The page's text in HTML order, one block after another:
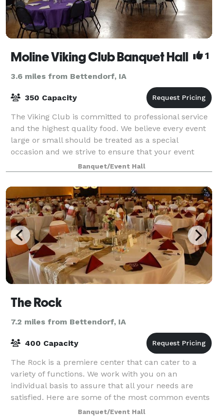
Moline Viking Club Banquet Hall 1
3.6 miles from Bettendorf, IA
350 Capacity
The Viking Club is committed to professional service
and the highest quality food. We believe every event
large or small should be treated as a special
occasion and we strive to ensure that your event
exceeds your expectations. Our facility
Banquet/Event Hall
The Rock
7.2 miles from Bettendorf, IA
400 Capacity
The Rock is a premiere center that can cater to a
variety of functions. We work with you on an
individual basis to assure that all your needs are
satisfied. Here are some of the most common events
we provide for receptions, weddings, banque
Banquet/Event Hall